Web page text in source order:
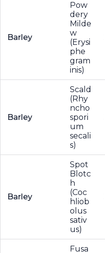
Barley
Pow
dery
Milde
w
(Erysi
phe
gram
inis)
Barley
Scald
(Rhy
ncho
spori
um
secali
s)
Barley
Spot
Blotc
h
(Coc
hliob
olus
sativ
us)
Fusa